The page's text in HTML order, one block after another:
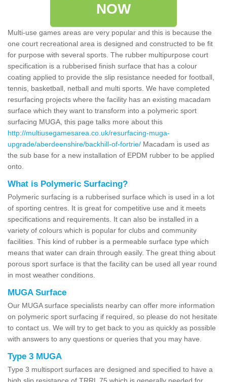
NOW
Multi-use games areas are very popular and this is because the
one court recreational area is designed and constructed to be fit
for purpose with several sports. The rubber multipurpose court
specification is a rubberised finish surface that has a colour
coating applied to provide the slip resistance needed for football,
tennis, basketball, netball and multi sports. We have completed
resurfacing projects where the facility has an existing macadam
surface which they want to transform into a polymeric sport
surfacing MUGA, this page talks more about this
http://multiusegamesarea.co.uk/resurfacing-muga-
upgrade/aberdeenshire/backhill-of-fortrie/ Macadam is used as
the sub base for a new installation of EPDM rubber to be applied
onto.
What is Polymeric Surfacing?
Polymeric surfacing is a rubberised surface which is used in a lot
of sporting centres. It is great for competitive use and it meets
specifications and requirements. It can also be installed in a
variety of colours which is popular for clubs and community
facilities. This kind of rubber is a permeable surface type which
means that water can drain through easily. The great thing about
porous sport surface is that the facility can be used all year round
in most weather conditions.
MUGA Surface
Our MUGA surface specialists nearby can offer more information
on polymeric sport surfacing if required, so please do not hesitate
to contact us. We will try to get back to you as quickly as possible
with answers to any questions or queries that you may have.
Type 3 MUGA
Type 3 multisport surfaces are designed and specified to have a
high slip resistance of TRRL 75 which is generally needed for